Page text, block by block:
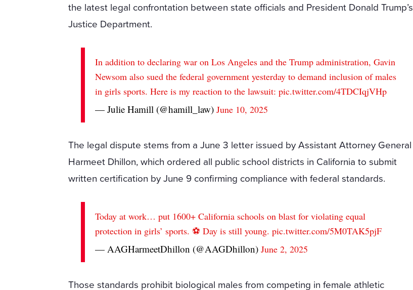
the latest legal confrontation between state officials and President Donald Trump’s
Justice Department.
In addition to declaring war on Los Angeles and the Trump administration, Gavin
Newsom also sued the federal government yesterday to demand inclusion of males
in girls sports. Here is my reaction to the lawsuit:pic.twitter.com/4TDCIqjVHp
— Julie Hamill (@hamill_law)June 10, 2025
The legal dispute stems from a June 3 letter issued by Assistant Attorney General
Harmeet Dhillon, which ordered all public school districts in California to submit
written certification by June 9 confirming compliance with federal standards.
Today at work… put 1600+ California schools on blast for violating equal
protection in girls’ sports. ⚽️ Day is still young.pic.twitter.com/5M0TAK5pjF
— AAGHarmeetDhillon (@AAGDhillon)June 2, 2025
Those standards prohibit biological males from competing in female athletic